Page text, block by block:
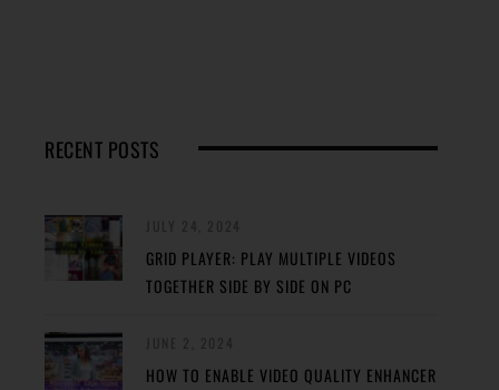
RECENT POSTS
GRID PLAYER: PLAY MULTIPLE VIDEOS
TOGETHER SIDE BY SIDE ON PC
HOW TO ENABLE VIDEO QUALITY ENHANCER